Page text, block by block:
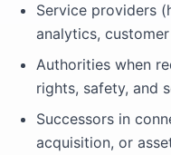
Service providers
analytics,
Authorities when
rights, safety, and
Successors in
acquisition, or